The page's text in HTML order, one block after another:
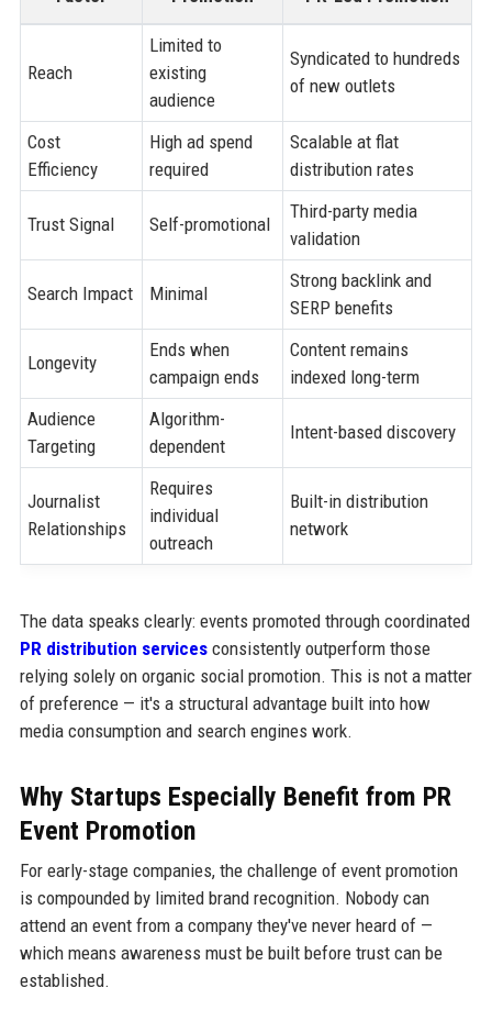
Reach
Limited to
existing
audience
Syndicated to hundreds
of new outlets
Cost
Efficiency
High ad spend
required
Scalable at flat
distribution rates
Trust Signal Self-promotional
Third-party media
validation
Search Impact Minimal
Strong backlink and
SERP benefits
Longevity
Ends when
campaign ends
Content remains
indexed long-term
Audience
Targeting
Algorithm-
dependent
Intent-based discovery
Journalist
Relationships
Requires
individual
outreach
Built-in distribution
network
The data speaks clearly: events promoted through coordinated
PR distribution servicesconsistently outperform those
relying solely on organic social promotion. This is not a matter
of preference — it's a structural advantage built into how
media consumption and search engines work.
Why Startups Especially Benefit from PR
Event Promotion
For early-stage companies, the challenge of event promotion
is compounded by limited brand recognition. Nobody can
attend an event from a company they've never heard of —
which means awareness must be built before trust can be
established.